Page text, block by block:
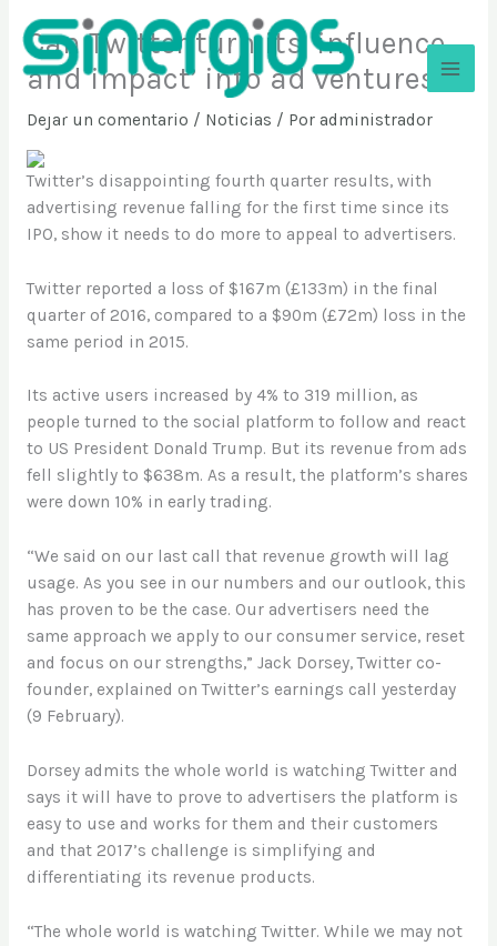
contenido
Can Twitter turn its ‘influence
and impact’ into ad ventures?
Dejar un comentario / Noticias / Por administrador
Twitter’s disappointing fourth quarter results, with
advertising revenue falling for the first time since its
IPO, show it needs to do more to appeal to advertisers.
Twitter reported a loss of $167m (£133m) in the final
quarter of 2016, compared to a $90m (£72m) loss in the
same period in 2015.
Its active users increased by 4% to 319 million, as
people turned to the social platform to follow and react
to US President Donald Trump. But its revenue from ads
fell slightly to $638m. As a result, the platform’s shares
were down 10% in early trading.
“We said on our last call that revenue growth will lag
usage. As you see in our numbers and our outlook, this
has proven to be the case. Our advertisers need the
same approach we apply to our consumer service, reset
and focus on our strengths,” Jack Dorsey, Twitter co-
founder, explained on Twitter’s earnings call yesterday
(9 February).
Dorsey admits the whole world is watching Twitter and
says it will have to prove to advertisers the platform is
easy to use and works for them and their customers
and that 2017’s challenge is simplifying and
differentiating its revenue products.
“The whole world is watching Twitter. While we may not